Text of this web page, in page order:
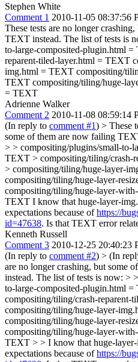
Stephen White
Comment 1 2010-11-05 08:37:56
These tests are no longer
TEXT instead. The list of tests is
to-large-composited-plugin.html
reparent-tiled-layer.html = TEXT
img.html = TEXT compositing/
TEXT compositing/tiling/huge-
= TEXT
Adrienne Walker
Comment 2 2010-11-08 08:59:14
(In reply to comment #1) > These
some of them are now failing
> > compositing/plugins/small-to-
TEXT > compositing/tiling/crash-
> compositing/tiling/huge-layer-
compositing/tiling/huge-layer-
compositing/tiling/huge-layer-
TEXT I know that huge-layer-
expectations because ofhttps://
id=47638. Is that TEXT error
Kenneth Russell
Comment 3 2010-12-25 20:40:23
(In reply to comment #2) > (In
are no longer crashing, but some
instead. The list of tests is now: >
to-large-composited-plugin.html
compositing/tiling/crash-
compositing/tiling/huge-layer-
compositing/tiling/huge-layer-
compositing/tiling/huge-layer-
TEXT > > I know that huge-
expectations because ofhttps://